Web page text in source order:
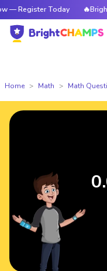
Register Today
Home Math Math